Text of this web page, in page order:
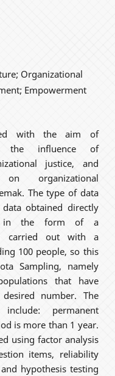
Organizational
Empowerment
with the aim of
the influence of
justice, and
on organizational
The type of data
obtained directly
in the form of a
carried out with a
100 people, so this
Sampling, namely
that have
number. The
permanent
is more than 1 year.
using factor analysis
items, reliability
hypothesis testing